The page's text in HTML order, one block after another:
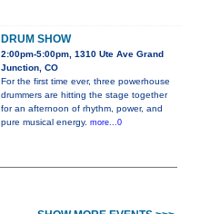
DRUM SHOW
2:00pm-5:00pm, 1310 Ute Ave Grand
Junction, CO
For the first time ever, three powerhouse
drummers are hitting the stage together
for an afternoon of rhythm, power, and
pure musical energy. more...0